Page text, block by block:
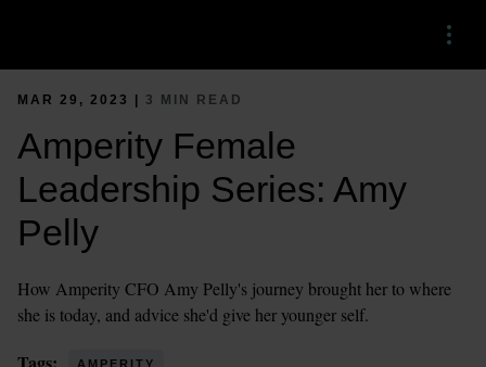
Menu
MAR 29, 2023 | 3 MIN READ
Amperity Female
Leadership Series: Amy
Pelly
How Amperity CFO Amy Pelly's journey brought her to where
she is today, and advice she'd give her younger self.
AMPERITY